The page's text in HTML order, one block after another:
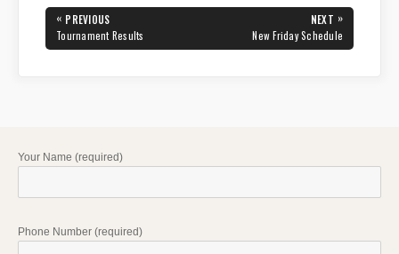
Post
navigation
« PREVIOUS
PREVIOUS
POST:
Tournament Results
NEXT »
NEXT
POST:
New Friday Schedule
Your Name (required)
Phone Number (required)